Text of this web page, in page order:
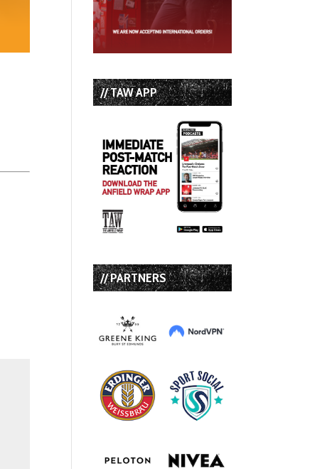
// TAW APP
// PARTNERS